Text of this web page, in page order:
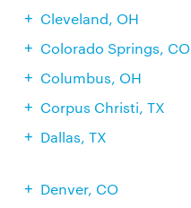
Cleveland, OH
Colorado Springs, CO
Columbus, OH
Corpus Christi, TX
Dallas, TX
Denver, CO